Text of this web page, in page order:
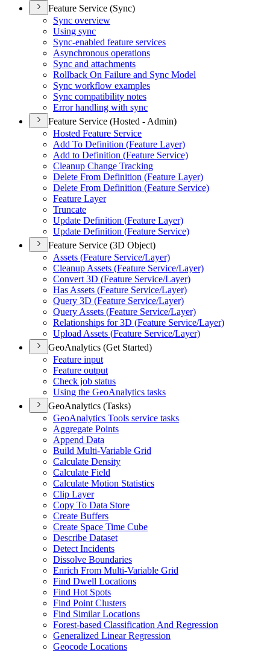
Feature Service (Sync)
Sync overview
Using sync
Sync-enabled feature services
Asynchronous operations
Sync and attachments
Rollback On Failure and Sync Model
Sync workflow examples
Sync compatibility notes
Error handling with sync
Feature Service (Hosted - Admin)
Hosted Feature Service
Add To Definition (Feature Layer)
Add to Definition (Feature Service)
Cleanup Change Tracking
Delete From Definition (Feature Layer)
Delete From Definition (Feature Service)
Feature Layer
Truncate
Update Definition (Feature Layer)
Update Definition (Feature Service)
Feature Service (3D Object)
Assets (Feature Service/Layer)
Cleanup Assets (Feature Service/Layer)
Convert 3D (Feature Service/Layer)
Has Assets (Feature Service/Layer)
Query 3D (Feature Service/Layer)
Query Assets (Feature Service/Layer)
Relationships for 3D (Feature Service/Layer)
Upload Assets (Feature Service/Layer)
GeoAnalytics (Get Started)
Feature input
Feature output
Check job status
Using the GeoAnalytics tasks
GeoAnalytics (Tasks)
GeoAnalytics Tools service tasks
Aggregate Points
Append Data
Build Multi-Variable Grid
Calculate Density
Calculate Field
Calculate Motion Statistics
Clip Layer
Copy To Data Store
Create Buffers
Create Space Time Cube
Describe Dataset
Detect Incidents
Dissolve Boundaries
Enrich From Multi-Variable Grid
Find Dwell Locations
Find Hot Spots
Find Point Clusters
Find Similar Locations
Forest-based Classification And Regression
Generalized Linear Regression
Geocode Locations